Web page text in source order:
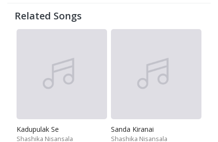
Related Songs
Kadupulak Se
Shashika Nisansala
Sanda Kiranai
Shashika Nisansala